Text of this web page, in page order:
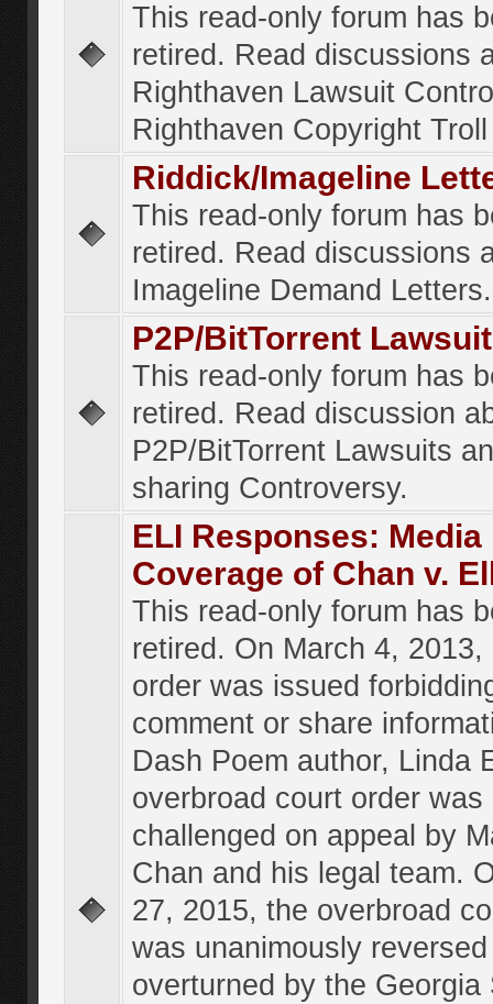
This read-only forum has
retired. Read discussions
Righthaven Lawsuit
Righthaven Copyright
Riddick/Imageline
This read-only forum has
retired. Read discussions
Imageline Demand Letters.
P2P/BitTorrent
This read-only forum has
retired. Read discussion
P2P/BitTorrent Lawsuits
sharing Controversy.
ELI Responses: Media
Coverage of Chan v.
This read-only forum has
retired. On March 4, 2013,
order was issued
comment or share
Dash Poem author, Linda
overbroad court order was
challenged on appeal by
Chan and his legal team.
27, 2015, the overbroad
was unanimously
overturned by the Georgia